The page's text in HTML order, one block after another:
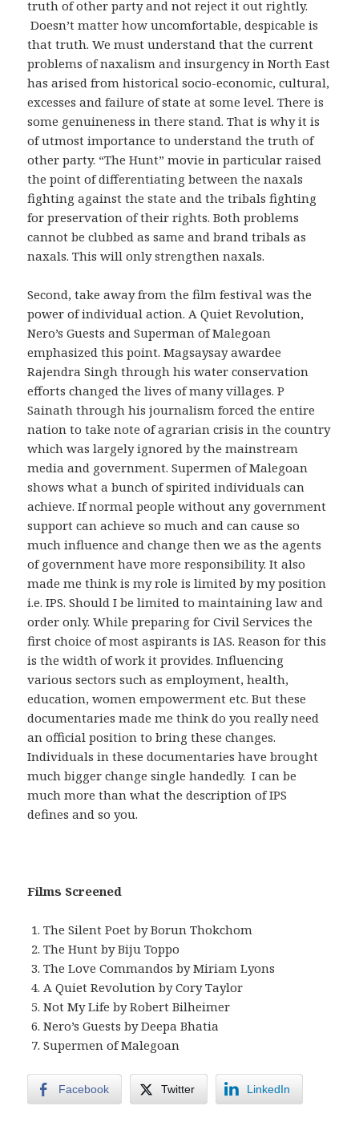
truth of other party and not reject it out rightly.
Doesn’t matter how uncomfortable, despicable is
that truth. We must understand that the current
problems of naxalism and insurgency in North East
has arised from historical socio-economic, cultural,
excesses and failure of state at some level. There is
some genuineness in there stand. That is why it is
of utmost importance to understand the truth of
other party. “The Hunt” movie in particular raised
the point of differentiating between the naxals
fighting against the state and the tribals fighting
for preservation of their rights. Both problems
cannot be clubbed as same and brand tribals as
naxals. This will only strengthen naxals.
Second, take away from the film festival was the
power of individual action. A Quiet Revolution,
Nero’s Guests and Superman of Malegoan
emphasized this point. Magsaysay awardee
Rajendra Singh through his water conservation
efforts changed the lives of many villages. P
Sainath through his journalism forced the entire
nation to take note of agrarian crisis in the country
which was largely ignored by the mainstream
media and government. Supermen of Malegoan
shows what a bunch of spirited individuals can
achieve. If normal people without any government
support can achieve so much and can cause so
much influence and change then we as the agents
of government have more responsibility. It also
made me think is my role is limited by my position
i.e. IPS. Should I be limited to maintaining law and
order only. While preparing for Civil Services the
first choice of most aspirants is IAS. Reason for this
is the width of work it provides. Influencing
various sectors such as employment, health,
education, women empowerment etc. But these
documentaries made me think do you really need
an official position to bring these changes.
Individuals in these documentaries have brought
much bigger change single handedly. I can be
much more than what the description of IPS
defines and so you.
Films Screened
The Silent Poet by Borun Thokchom
The Hunt by Biju Toppo
The Love Commandos by Miriam Lyons
A Quiet Revolution by Cory Taylor
Not My Life by Robert Bilheimer
Nero’s Guests by Deepa Bhatia
Supermen of Malegoan
Facebook Twitter LinkedIn